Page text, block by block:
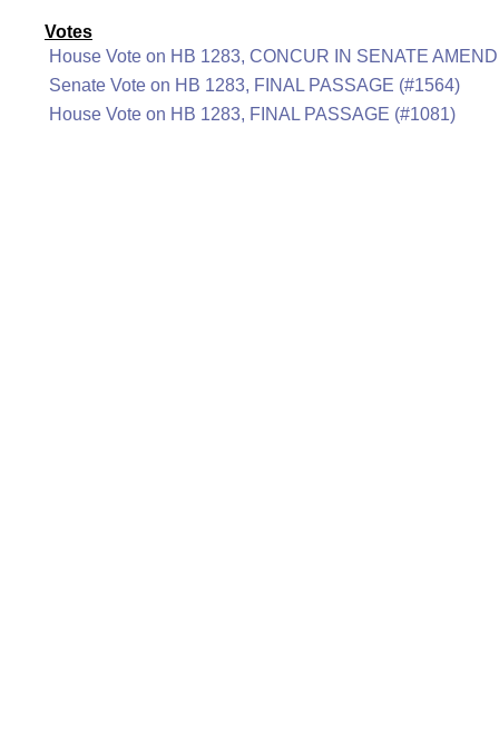
Votes
House Vote on HB 1283, CONCUR IN SENATE
Senate Vote on HB 1283, FINAL PASSAGE (#1564)
House Vote on HB 1283, FINAL PASSAGE (#1081)